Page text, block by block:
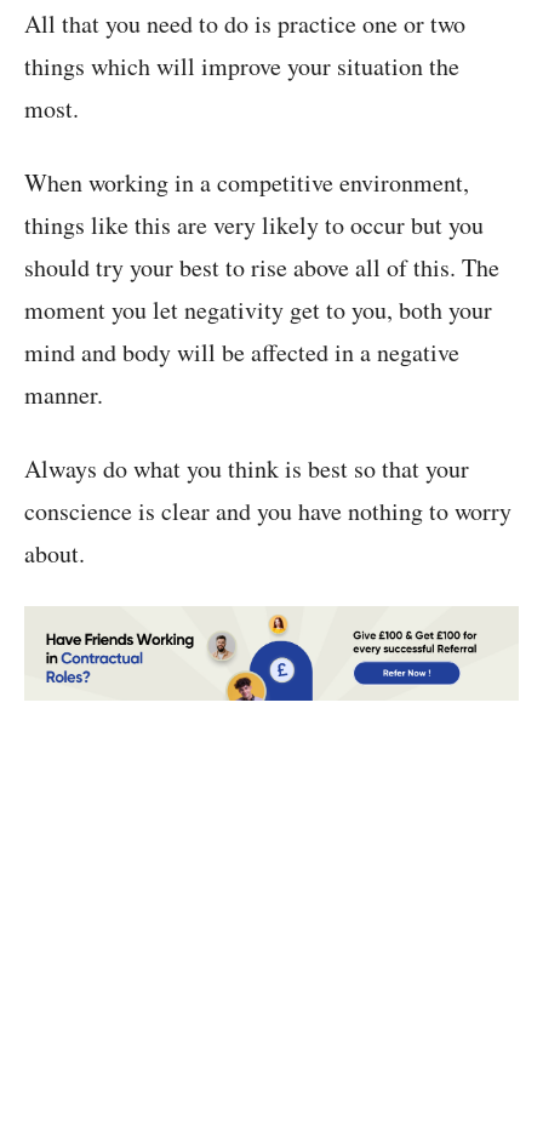
All that you need to do is practice one or two
things which will improve your situation the
most.
When working in a competitive environment,
things like this are very likely to occur but you
should try your best to rise above all of this. The
moment you let negativity get to you, both your
mind and body will be affected in a negative
manner.
Always do what you think is best so that your
conscience is clear and you have nothing to worry
about.